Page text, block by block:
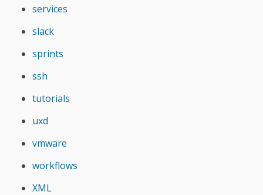
services
slack
sprints
ssh
tutorials
uxd
vmware
workflows
XML